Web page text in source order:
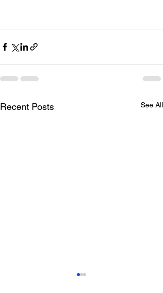
Recent Posts See All